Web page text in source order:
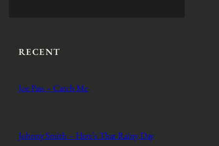
RECENT
Joe Pass – Catch Me
Johnny Smith – Here’s That Rainy Day